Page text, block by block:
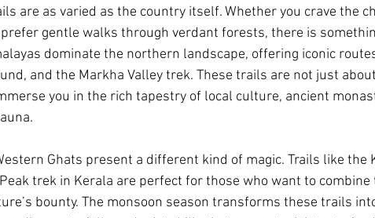
Villas in Jim Corbett monsoon vacation best monsoon resort
4 star resort in jim corbett independence day celebration
are as varied as the country itself. Whether you crave the
gentle walks through verdant forests, there is
dominate the northern landscape, offering iconic
and the Markha Valley trek. These trails are not just
you in the rich tapestry of local culture, ancient
Ghats present a different kind of magic. Trails like the
trek in Kerala are perfect for those who want to
bounty. The monsoon season transforms these trails